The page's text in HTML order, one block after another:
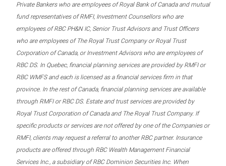
Private Bankers who are employees of Royal Bank of Canada and mutual
fund representatives of RMFI, Investment Counsellors who are
employees of RBC PH&N IC, Senior Trust Advisors and Trust Officers
who are employees of The Royal Trust Company or Royal Trust
Corporation of Canada, or Investment Advisors who are employees of
RBC DS. In Quebec, financial planning services are provided by RMFI or
RBC WMFS and each is licensed as a financial services firm in that
province. In the rest of Canada, financial planning services are available
through RMFI or RBC DS. Estate and trust services are provided by
Royal Trust Corporation of Canada and The Royal Trust Company. If
specific products or services are not offered by one of the Companies or
RMFI, clients may request a referral to another RBC partner. Insurance
products are offered through RBC Wealth Management Financial
Services Inc., a subsidiary of RBC Dominion Securities Inc. When